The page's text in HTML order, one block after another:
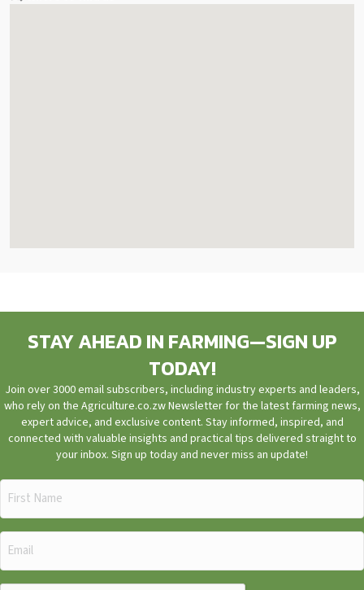
STAY AHEAD IN FARMING—SIGN UP
TODAY!
Join over 3000 email subscribers, including industry experts and leaders,
who rely on the Agriculture.co.zw Newsletter for the latest farming news,
expert advice, and exclusive content. Stay informed, inspired, and
connected with valuable insights and practical tips delivered straight to
your inbox. Sign up today and never miss an update!
First
Name
Email
(Required)